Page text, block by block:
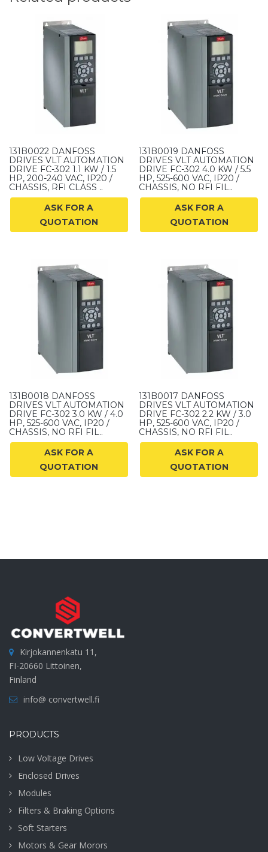
131B0022 DANFOSS
DRIVES VLT AUTOMATION
DRIVE FC-302 1.1 KW / 1.5
HP, 200-240 VAC, IP20 /
CHASSIS, RFI CLASS ..
ASK FOR A
QUOTATION
131B0019 DANFOSS
DRIVES VLT AUTOMATION
DRIVE FC-302 4.0 KW / 5.5
HP, 525-600 VAC, IP20 /
CHASSIS, NO RFI FIL..
ASK FOR A
QUOTATION
131B0018 DANFOSS
DRIVES VLT AUTOMATION
DRIVE FC-302 3.0 KW / 4.0
HP, 525-600 VAC, IP20 /
CHASSIS, NO RFI FIL..
ASK FOR A
QUOTATION
131B0017 DANFOSS
DRIVES VLT AUTOMATION
DRIVE FC-302 2.2 KW / 3.0
HP, 525-600 VAC, IP20 /
CHASSIS, NO RFI FIL..
ASK FOR A
QUOTATION
Kirjokannenkatu 11,
FI-20660 Littoinen,
Finland
info@ convertwell.fi
PRODUCTS
Low Voltage Drives
Enclosed Drives
Modules
Filters & Braking Options
Soft Starters
Motors & Gear Morors